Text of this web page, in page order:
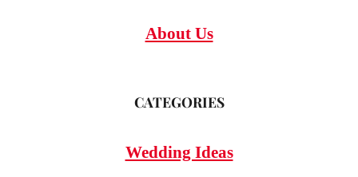
About Us
CATEGORIES
Wedding Ideas